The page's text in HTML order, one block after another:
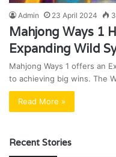
Admin 23 April 2024
Mahjong Ways 1
Expanding Wild
Mahjong Ways 1 offers an
to achieving big wins. The
Read More »
Recent Stories